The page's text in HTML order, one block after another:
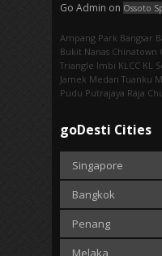
Go Admin on Ossoto
Ampang Park‎ Bangsar
Bukit Nanas Chinatown
Triangle Imbi‎ KLCC KL
Jamek Medan Tuanku
Pudu Putrajaya Raja
goDesti Cities
Singapore
Bangkok
Penang